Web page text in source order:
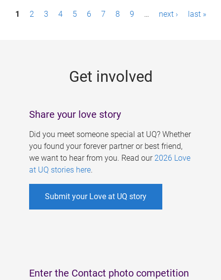
P1 2 3 4 5 6 7 8 9 … next › last »
Get involved
Share your love story
Did you meet someone special at UQ? Whether
you found your forever partner or best friend,
we want to hear from you. Read our 2026 Love
at UQ stories here.
Submit your Love at UQ story
Enter the Contact photo competition